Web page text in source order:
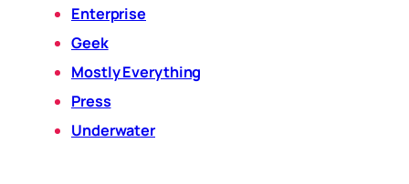
Enterprise
Geek
Mostly Everything
Press
Underwater